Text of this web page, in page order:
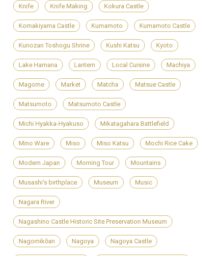
Knife Knife Making Kokura Castle
Komakiyama Castle Kumamoto Kumamoto Castle
Kunozan Toshogu Shrine Kushi Katsu Kyoto
Lake Hamana Lantern Local Cuisine Machiya
Magome Market Matcha Matsue Castle
Matsumoto Matsumoto Castle
Michi Hyakka-Hyakuso Mikatagahara Battlefield
Mino Ware Miso Miso Katsu Mochi Rice Cake
Modern Japan Morning Tour Mountains
Musashi's birthplace Museum Music
Nagara River
Nagashino Castle Historic Site Preservation Museum
Nagomikōan Nagoya Nagoya Castle